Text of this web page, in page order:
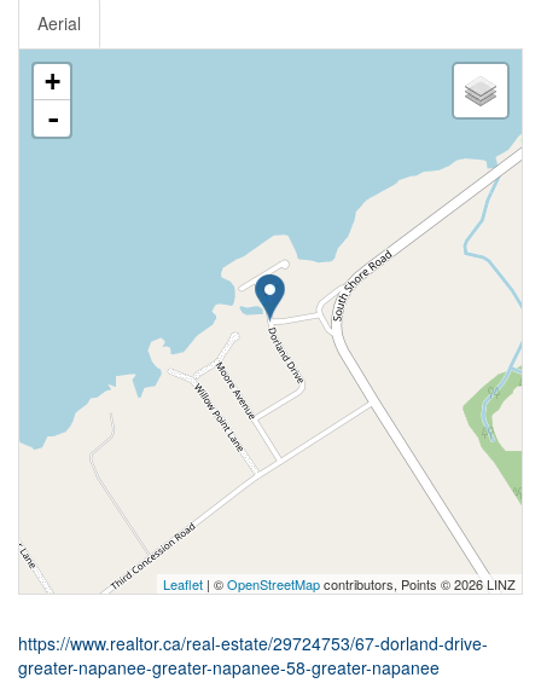
Aerial
+
-
Leaflet | ©OpenStreetMapcontributors, Points © 2026 LINZ
https://www.realtor.ca/real-estate/29724753/67-dorland-drive-
greater-napanee-greater-napanee-58-greater-napanee